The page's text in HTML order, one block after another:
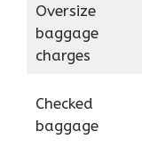
Oversize
baggage
charges
Checked
baggage